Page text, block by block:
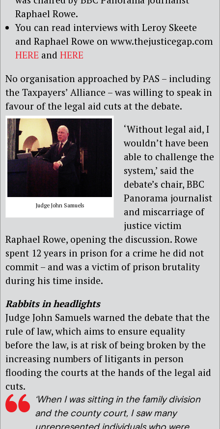
Raphael Rowe.
You can read interviews with Leroy Skeete
and Raphael Rowe on www.thejusticegap.com
HERE and HERE
No organisation approached by PAS – including
the Taxpayers’ Alliance – was willing to speak in
favour of the legal aid cuts at the debate.
Judge John Samuels
‘Without legal aid, I
wouldn’t have been
able to challenge the
system,’ said the
debate’s chair, BBC
Panorama journalist
and miscarriage of
justice victim
Raphael Rowe, opening the discussion. Rowe
spent 12 years in prison for a crime he did not
commit – and was a victim of prison brutality
during his time inside.
Rabbits in headlights
Judge John Samuels warned the debate that the
rule of law, which aims to ensure equality
before the law, is at risk of being broken by the
increasing numbers of litigants in person
flooding the courts at the hands of the legal aid
cuts.
‘When I was sitting in the family division
and the county court, I saw many